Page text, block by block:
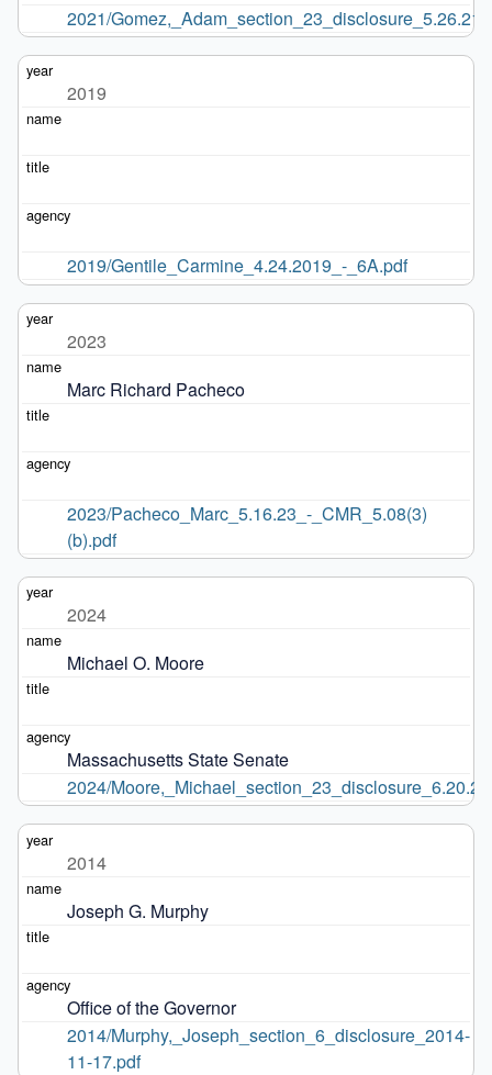
2021/
2019
2019/Gentile_Carmine_4.24.2019_-_6A.pdf
2023
Marc Richard Pacheco
2023/Pacheco_Marc_5.16.23_-_CMR_5.08(3)
(b).pdf
2024
Michael O. Moore
Massachusetts State Senate
2024/
2014
Joseph G. Murphy
Office of the Governor
2014/Murphy,_Joseph_section_6_disclosure_2014-
11-17.pdf